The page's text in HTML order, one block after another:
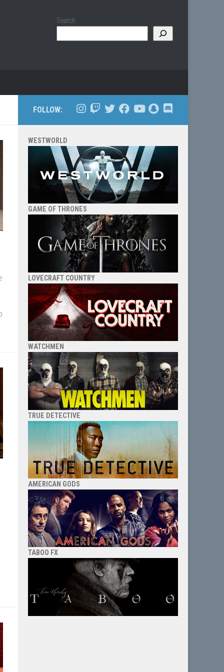
Search
FOLLOW:
WESTWORLD
GAME OF THRONES
LOVECRAFT COUNTRY
WATCHMEN
TRUE DETECTIVE
AMERICAN GODS
TABOO FX